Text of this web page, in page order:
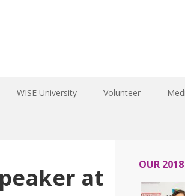
WISE University Volunteer
at
OUR